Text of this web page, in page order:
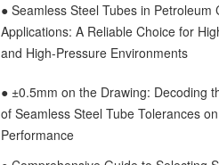
● Seamless Steel Tubes in Petroleum
Applications: A Reliable Choice for
and High-Pressure Environments
● ±0.5mm on the Drawing: Decoding
of Seamless Steel Tube Tolerances
Performance